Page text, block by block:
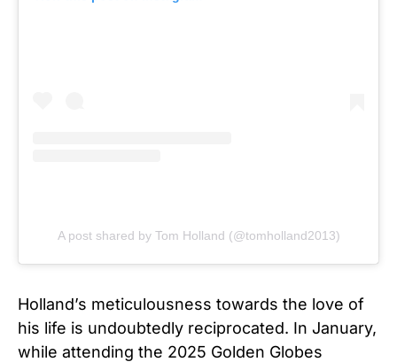
A post shared by Tom Holland (@tomholland2013)
Holland’s meticulousness towards the love of
his life is undoubtedly reciprocated. In January,
while attending the 2025 Golden Globes